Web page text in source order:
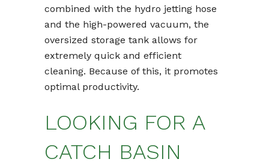
combined with the hydro jetting hose
and the high-powered vacuum, the
oversized storage tank allows for
extremely quick and efficient
cleaning. Because of this, it promotes
optimal productivity.
LOOKING FOR A
CATCH BASIN